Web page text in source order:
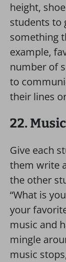
height,
students to
something
example,
number of
to
their lines
22.
Give each
them write
the other
“What is
your
music and
mingle
music